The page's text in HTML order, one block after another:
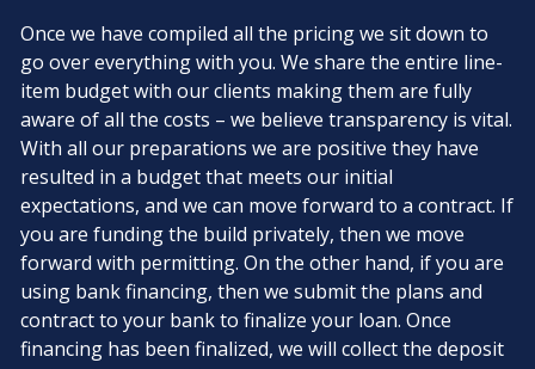
Once we have compiled all the pricing we sit down to
go over everything with you. We share the entire line-
item budget with our clients making them are fully
aware of all the costs – we believe transparency is vital.
With all our preparations we are positive they have
resulted in a budget that meets our initial
expectations, and we can move forward to a contract. If
you are funding the build privately, then we move
forward with permitting. On the other hand, if you are
using bank financing, then we submit the plans and
contract to your bank to finalize your loan. Once
financing has been finalized, we will collect the deposit